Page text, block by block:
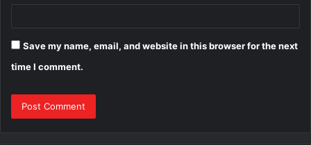
Save my name, email, and website in this browser for the next
time I comment.